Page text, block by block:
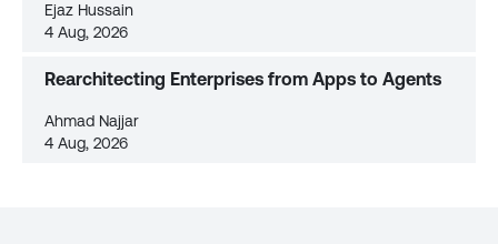
Ejaz Hussain
4 Aug, 2026
Rearchitecting Enterprises from Apps to Agents
Ahmad Najjar
4 Aug, 2026